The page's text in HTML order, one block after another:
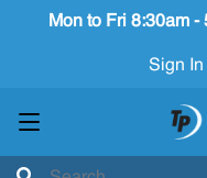
Mon to Fri 8:30am -
Sign In